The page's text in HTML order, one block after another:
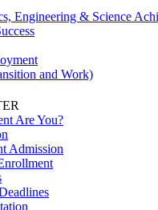
Engineering & Science
and Work)
Are You?
Admission